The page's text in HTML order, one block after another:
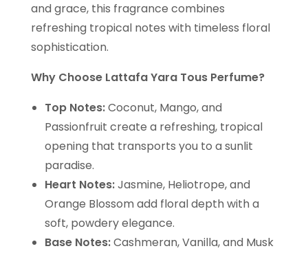
and grace, this fragrance combines
refreshing tropical notes with timeless floral
sophistication.
Why Choose Lattafa Yara Tous Perfume?
Top Notes:Coconut, Mango, and
Passionfruit create a refreshing, tropical
opening that transports you to a sunlit
paradise.
Heart Notes:Jasmine, Heliotrope, and
Orange Blossom add floral depth with a
soft, powdery elegance.
Base Notes:Cashmeran, Vanilla, and Musk